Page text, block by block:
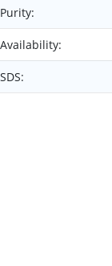
Purity:
Availability:
SDS: